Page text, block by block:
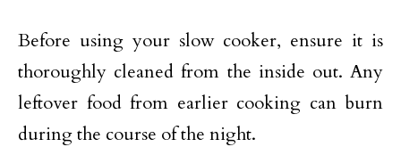
Before using your slow cooker, ensure it is
thoroughly cleaned from the inside out. Any
leftover food from earlier cooking can burn
during the course of the night.